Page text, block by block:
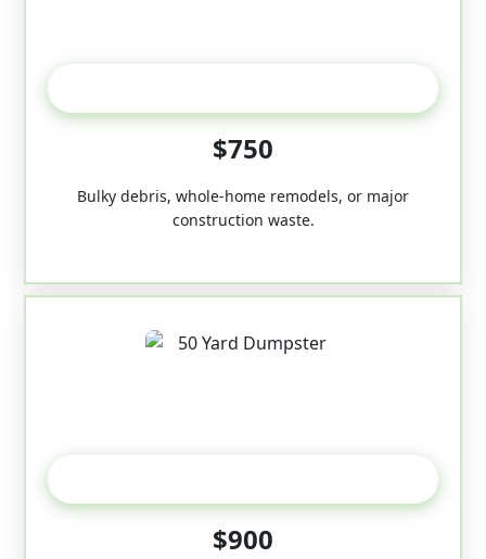
$750
Bulky debris, whole-home remodels, or major
construction waste.
$900